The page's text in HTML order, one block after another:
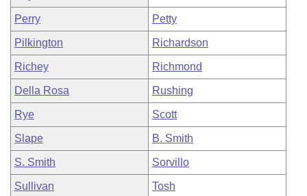
Perry Petty
Pilkington Richardson
Richey Richmond
Della Rosa Rushing
Rye Scott
Slape B. Smith
S. Smith Sorvillo
Sullivan Tosh